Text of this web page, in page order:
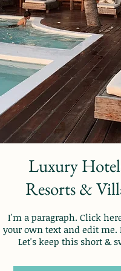
Luxury
Resorts &
I'm a paragraph. Click
your own text and edit me.
Let's keep this short &